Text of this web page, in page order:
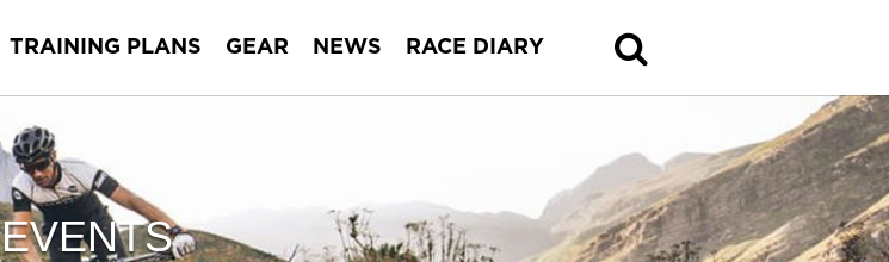
TRAINING PLANS GEAR NEWS RACE DIARY
EVENTS